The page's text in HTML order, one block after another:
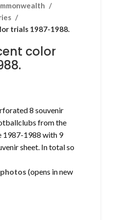
trials 1987-1988.
color
8 souvenir
from the
1987-1988 with 9
sheet. In total so
(opens in new